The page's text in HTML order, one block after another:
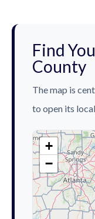
Find
County
The map is
to open its
+
−